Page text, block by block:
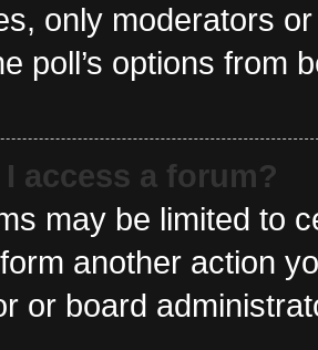
only moderators
poll’s options from
I access a forum?
may be limited to
another action
or board